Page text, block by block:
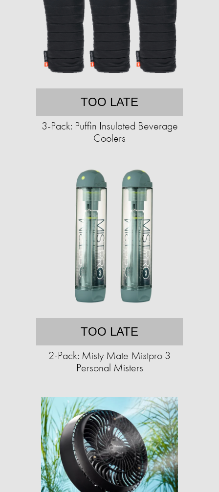
TOO LATE
3-Pack: Puffin Insulated Beverage
Coolers
TOO LATE
2-Pack: Misty Mate Mistpro 3
Personal Misters